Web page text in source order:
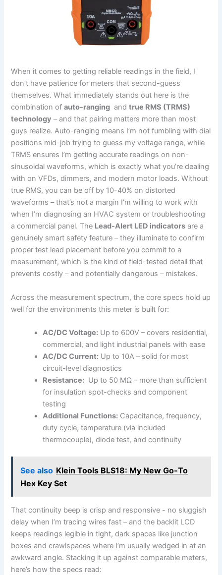
When it‌ comes to getting reliable readings ⁣in the ⁣field, ‍I
don’t have patience for meters that second-guess
themselves. What ‌immediately stands ​out here is the
combination ofauto-ranging ⁤ andtrue RMS ​(TRMS)
technology – and that pairing matters‌ more than most
guys realize. Auto-ranging means I’m not⁣ fumbling with dial
positions mid-job trying to guess my voltage ⁣range, while
TRMS ensures I’m getting accurate ‌readings ​on non-
sinusoidal waveforms, which is exactly what ⁣you’re dealing
with on VFDs, dimmers,⁣ and modern motor loads. Without
true RMS, you can be off by 10-40% ‌on distorted
waveforms – ⁢that’s not a margin⁤ I’m willing to work with
when I’m diagnosing‍ an HVAC system or troubleshooting
a commercial panel. The Lead-Alert ‌LED indicators are a ​
genuinely smart safety feature – they illuminate⁢ to confirm
⁣proper test lead ​placement before⁤ you commit to a
measurement, which is the kind of field-tested​ detail that
prevents costly – and potentially dangerous​ – mistakes.
Across the measurement spectrum, the ​core specs hold up
well⁢ for the environments this meter is built for:
AC/DC Voltage: Up to‍ 600V – ‌covers residential,
commercial, and light industrial⁤ panels with ease
AC/DC ‌Current: Up to⁤ 10A – solid for most
circuit-level diagnostics
Resistance: ‍ Up⁢ to 50 MΩ – more⁢ than sufficient
for insulation spot-checks and ​component
testing
Additional Functions: Capacitance, ‌frequency,⁤
duty cycle, temperature (via included
thermocouple), diode test, ​and continuity
See also Klein Tools BLS18: My New Go-To
Hex Key Set
That continuity beep is crisp and responsive -⁣ no sluggish
⁣delay when I’m tracing wires fast – and the backlit ⁢LCD
keeps readings legible ⁤in tight, dark‌ spaces like junction
boxes and ‍crawlspaces where I’m usually wedged in at‌ an
awkward angle. Stacking it up against comparable meters,
here’s how the⁣ specs read: